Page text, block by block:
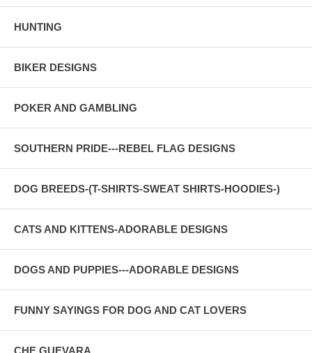
HUNTING
BIKER DESIGNS
POKER AND GAMBLING
SOUTHERN PRIDE---REBEL FLAG DESIGNS
DOG BREEDS-(T-SHIRTS-SWEAT SHIRTS-HOODIES-)
CATS AND KITTENS-ADORABLE DESIGNS
DOGS AND PUPPIES---ADORABLE DESIGNS
FUNNY SAYINGS FOR DOG AND CAT LOVERS
CHE GUEVARA